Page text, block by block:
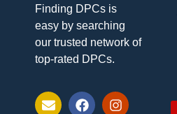
Finding DPCs is
easy by searching
our trusted network of
top-rated DPCs.